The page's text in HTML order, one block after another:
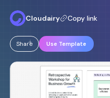
Cloudairy Copy link
Share Use Template